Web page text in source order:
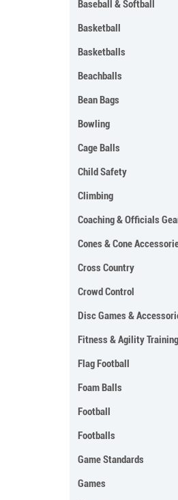
Baseball & Softball
Basketball
Basketballs
Beachballs
Bean Bags
Bowling
Cage Balls
Child Safety
Climbing
Coaching & Officials
Cones & Cone
Cross Country
Crowd Control
Disc Games &
Fitness & Agility Training
Flag Football
Foam Balls
Football
Footballs
Game Standards
Games